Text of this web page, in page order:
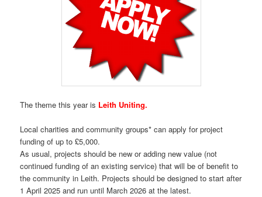
The theme this year is Leith Uniting.
Local charities and community groups* can apply for project
funding of up to £5,000.
As usual, projects should be new or adding new value (not
continued funding of an existing service) that will be of benefit to
the community in Leith. Projects should be designed to start after
1 April 2025 and run until March 2026 at the latest.